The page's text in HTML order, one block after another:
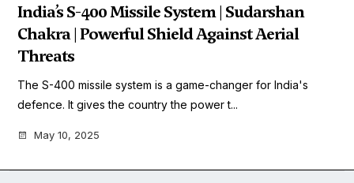
India’s S-400 Missile System | Sudarshan
Chakra | Powerful Shield Against Aerial
Threats
The S-400 missile system is a game-changer for India's
defence. It gives the country the power t...
May 10, 2025